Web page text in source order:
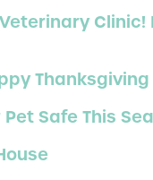
Clinic!
Safe This